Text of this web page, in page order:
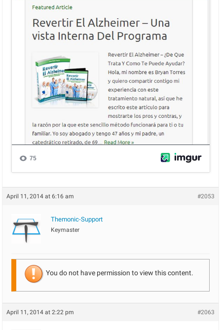
April 11, 2014 at 6:16 am #2053
Themonic-Support
Keymaster
You do not have permission to view this content.
April 11, 2014 at 2:22 pm #2063